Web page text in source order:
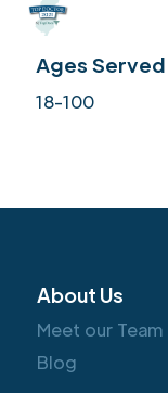
Ages Served
18-100
About Us
Meet our Team
Blog